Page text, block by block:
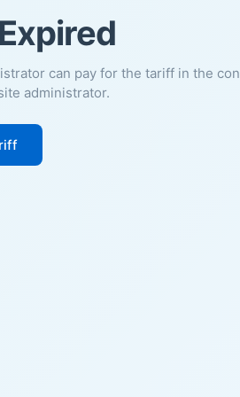
can pay for the tariff in the
administrator.